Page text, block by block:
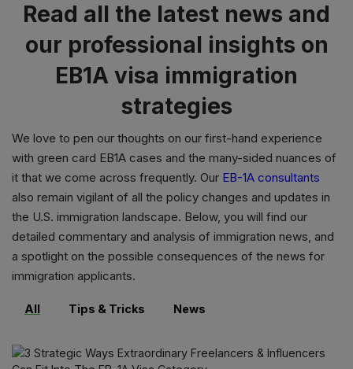
Read all the latest news and
our professional insights on
EB1A visa immigration
strategies
We love to pen our thoughts on our first-hand experience
with green card EB1A cases and the many-sided nuances of
it that we come across frequently. Our EB-1A consultants
also remain vigilant of all the policy changes and updates in
the U.S. immigration landscape. Below, you will find our
detailed commentary and analysis of immigration news, and
a spotlight on the possible consequences of the news for
immigration applicants.
All Tips & Tricks News